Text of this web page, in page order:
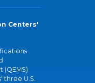
Centers'
three U.S.